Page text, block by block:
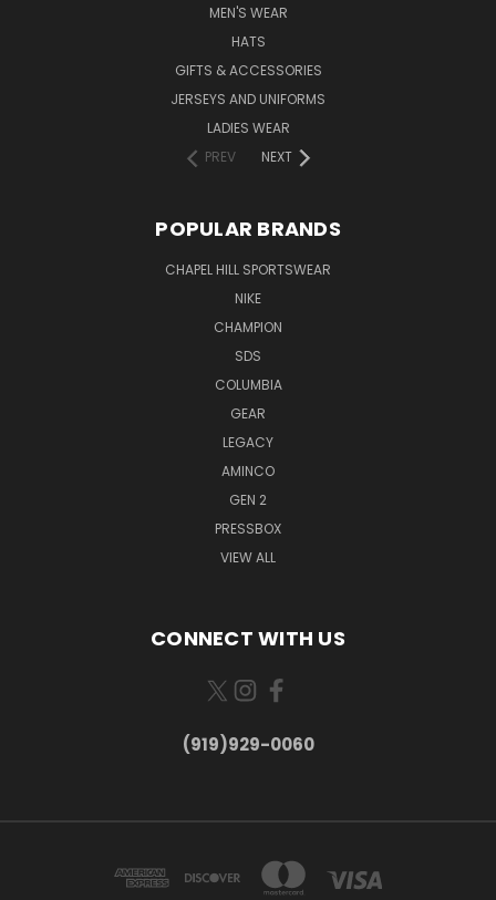
MEN'S WEAR
HATS
GIFTS & ACCESSORIES
JERSEYS AND UNIFORMS
LADIES WEAR
PREV
NEXT
POPULAR BRANDS
CHAPEL HILL SPORTSWEAR
NIKE
CHAMPION
SDS
COLUMBIA
GEAR
LEGACY
AMINCO
GEN 2
PRESSBOX
VIEW ALL
CONNECT WITH US
(919)929-0060